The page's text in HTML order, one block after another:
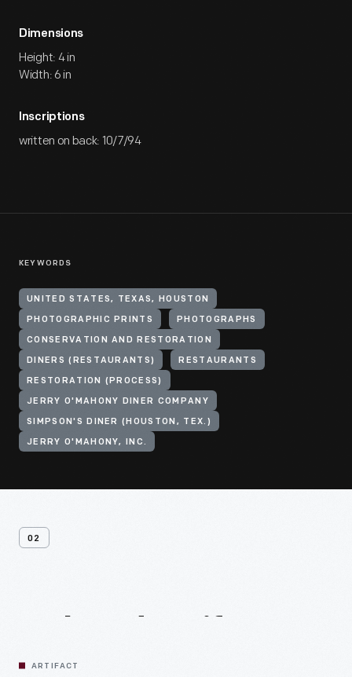
Dimensions
Height: 4 in
Width: 6 in
Inscriptions
written on back: 10/7/94
KEYWORDS
UNITED STATES, TEXAS, HOUSTON
PHOTOGRAPHIC PRINTS PHOTOGRAPHS
CONSERVATION AND RESTORATION
DINERS (RESTAURANTS) RESTAURANTS
RESTORATION (PROCESS)
JERRY O'MAHONY DINER COMPANY
SIMPSON'S DINER (HOUSTON, TEX.)
JERRY O'MAHONY, INC.
02
ARTIFACT